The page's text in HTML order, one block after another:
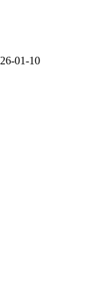
01-10